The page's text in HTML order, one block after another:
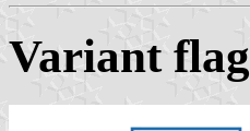
Variant flag